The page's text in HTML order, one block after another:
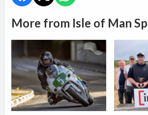
More from Isle of Man